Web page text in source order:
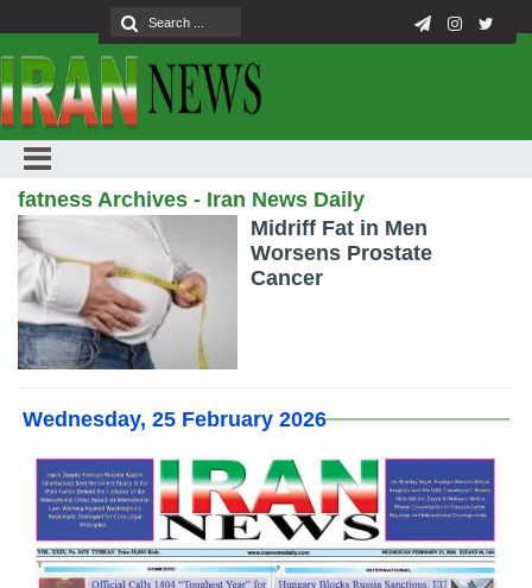
fatness Archives - Iran News Daily
Midriff Fat in Men
Worsens Prostate
Cancer
Wednesday, 25 February 2026